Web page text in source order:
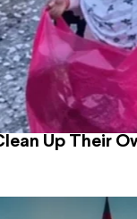
Up Their